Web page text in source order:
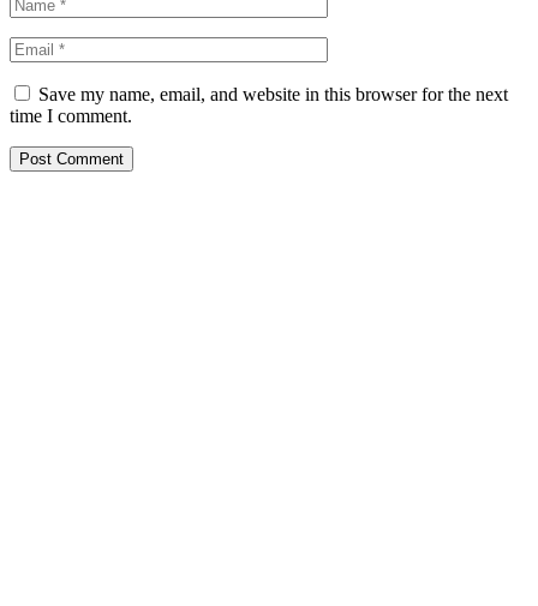
Save my name, email, and website in this browser for the next
time I comment.